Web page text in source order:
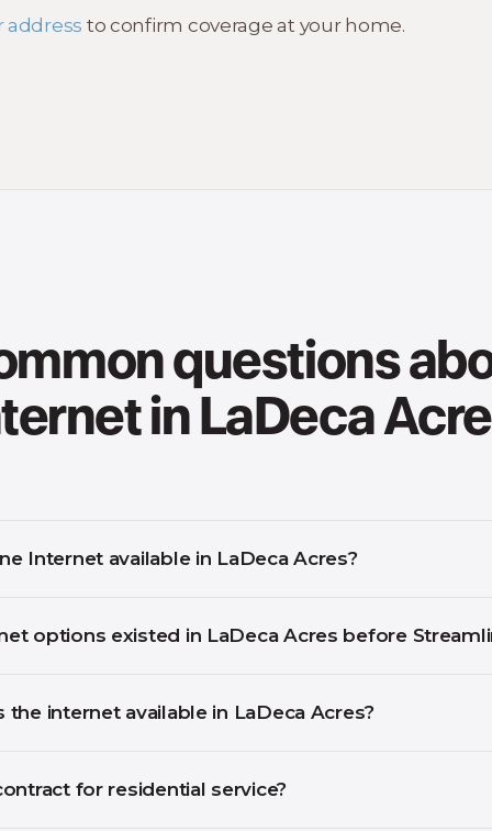
address to confirm coverage at your home.
questions
in LaDeca
Internet available in LaDeca Acres?
options existed in LaDeca Acres before
the internet available in LaDeca Acres?
for residential service?